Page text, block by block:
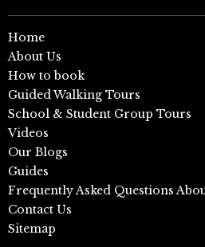
Home
About Us
How to book
Guided Walking Tours
School & Student Group Tours
Videos
Our Blogs
Guides
Frequently Asked Questions
Contact Us
Sitemap